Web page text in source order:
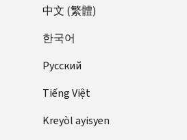
中文 (繁體)
한국어
Pусский
Tiếng Việt
Kreyòl ayisyen